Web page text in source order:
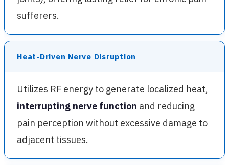
sufferers.
Heat-Driven Nerve Disruption
Utilizes RF energy to generate localized heat,
interrupting nerve function and reducing
pain perception without excessive damage to
adjacent tissues.